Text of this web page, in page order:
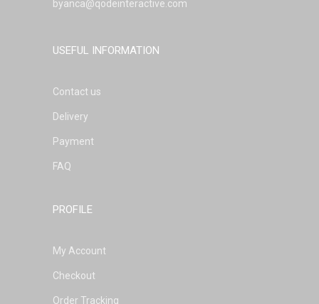
byanca@qodeinteractive.com
USEFUL INFORMATION
Contact us
Delivery
Payment
FAQ
PROFILE
My Account
Checkout
Order Tracking